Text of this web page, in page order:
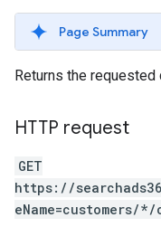
Page Summary
Returns the
HTTP request
GET
https://
eName=customers/